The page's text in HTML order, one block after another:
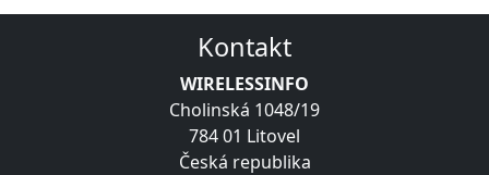
Kontakt
WIRELESSINFO
Cholinská 1048/19
784 01 Litovel
Česká republika